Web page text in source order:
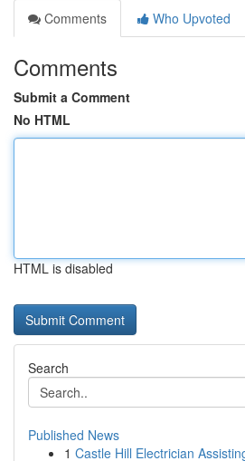
Comments
Who Upvoted
Comments
Submit a Comment
No HTML
HTML is disabled
Search
Published News
1 Castle Hill Electrician